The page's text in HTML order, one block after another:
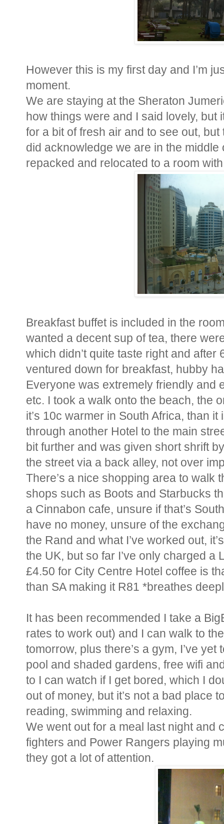
However this is my first day and I’m
moment.
We are staying at the Sheraton
how things were and I said lovely,
for a bit of fresh air and to see out,
did acknowledge we are in the
repacked and relocated to a room
Breakfast buffet is included in the
wanted a decent sup of tea, there
which didn’t quite taste right and
ventured down for breakfast, hubby
Everyone was extremely friendly and
etc. I took a walk onto the beach, the
it’s 10c warmer in South Africa, than
through another Hotel to the main
bit further and was given short shrift
the street via a back alley, not over
There’s a nice shopping area to walk
shops such as Boots and Starbucks
a Cinnabon cafe, unsure if that’s
have no money, unsure of the
the Rand and what I’ve worked out,
the UK, but so far I’ve only charged a
£4.50 for City Centre Hotel coffee is
than SA making it R81 *breathes
It has been recommended I take a
rates to work out) and I can walk to
tomorrow, plus there’s a gym, I’ve
pool and shaded gardens, free wifi
to I can watch if I get bored, which I
out of money, but it’s not a bad place
reading, swimming and relaxing.
We went out for a meal last night and
fighters and Power Rangers playing
they got a lot of attention.